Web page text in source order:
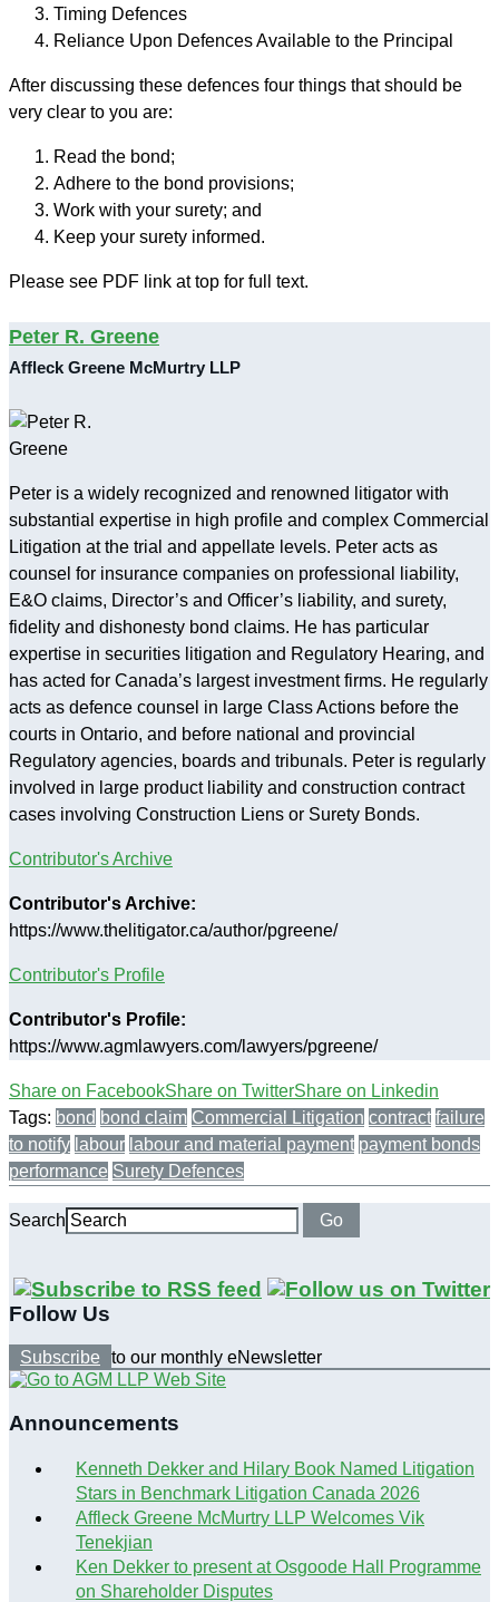
Timing Defences
Reliance Upon Defences Available to the Principal
After discussing these defences four things that should be
very clear to you are:
Read the bond;
Adhere to the bond provisions;
Work with your surety; and
Keep your surety informed.
Please see PDF link at top for full text.
Peter R. Greene
Affleck Greene McMurtry LLP
Peter is a widely recognized and renowned litigator with
substantial expertise in high profile and complex Commercial
Litigation at the trial and appellate levels. Peter acts as
counsel for insurance companies on professional liability,
E&O claims, Director’s and Officer’s liability, and surety,
fidelity and dishonesty bond claims. He has particular
expertise in securities litigation and Regulatory Hearing, and
has acted for Canada’s largest investment firms. He regularly
acts as defence counsel in large Class Actions before the
courts in Ontario, and before national and provincial
Regulatory agencies, boards and tribunals. Peter is regularly
involved in large product liability and construction contract
cases involving Construction Liens or Surety Bonds.
Contributor's Archive
Contributor's Archive:
https://www.thelitigator.ca/author/pgreene/
Contributor's Profile
Contributor's Profile:
https://www.agmlawyers.com/lawyers/pgreene/
Share on FacebookShare on TwitterShare on Linkedin
Tags: bond bond claim Commercial Litigation contract failure
to notify labour labour and material payment payment bonds
performance Surety Defences
Search Go
Follow Us
Subscribe to our monthly eNewsletter
Announcements
Kenneth Dekker and Hilary Book Named Litigation
Stars in Benchmark Litigation Canada 2026
Affleck Greene McMurtry LLP Welcomes Vik
Tenekjian
Ken Dekker to present at Osgoode Hall Programme
on Shareholder Disputes